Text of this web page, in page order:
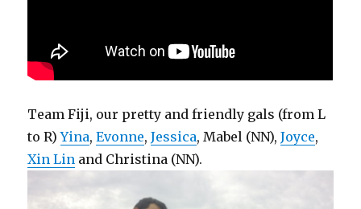
Team Fiji, our pretty and friendly gals (from L
to R)Yina,Evonne,Jessica, Mabel (NN),Joyce,
Xin Lin and Christina (NN).